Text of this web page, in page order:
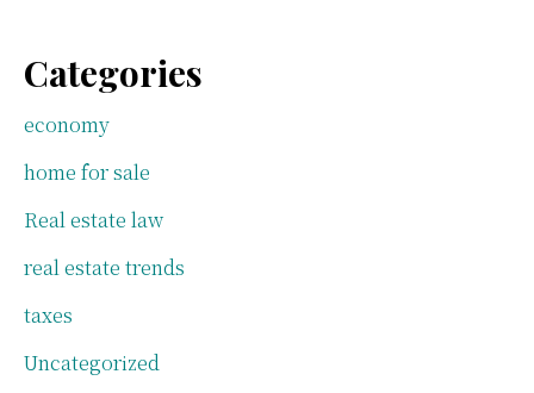
Categories
economy
home for sale
Real estate law
real estate trends
taxes
Uncategorized